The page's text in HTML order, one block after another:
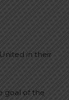
in their
goal of the